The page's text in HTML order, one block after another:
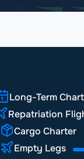
Long-Term
Repatriation
Cargo Charter
Empty Legs